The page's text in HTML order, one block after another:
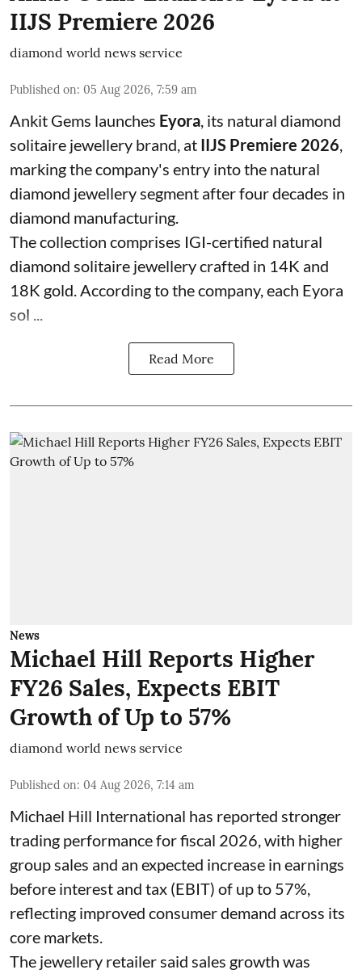
IIJS Premiere 2026
diamond world news service
Published on: 05 Aug 2026, 7:59 am
Ankit Gems launches Eyora, its natural diamond
solitaire jewellery brand, at IIJS Premiere 2026,
marking the company's entry into the natural
diamond jewellery segment after four decades in
diamond manufacturing.
The collection comprises IGI-certified natural
diamond solitaire jewellery crafted in 14K and
18K gold. According to the company, each Eyora
sol ...
Read More
News
Michael Hill Reports Higher
FY26 Sales, Expects EBIT
Growth of Up to 57%
diamond world news service
Published on: 04 Aug 2026, 7:14 am
Michael Hill International has reported stronger
trading performance for fiscal 2026, with higher
group sales and an expected increase in earnings
before interest and tax (EBIT) of up to 57%,
reflecting improved consumer demand across its
core markets.
The jewellery retailer said sales growth was